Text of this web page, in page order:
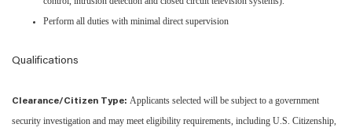
Perform all duties with minimal direct supervision
Qualifications
Clearance/Citizen Type: Applicants selected will be subject to a government
security investigation and may meet eligibility requirements, including U.S. Citizenship,